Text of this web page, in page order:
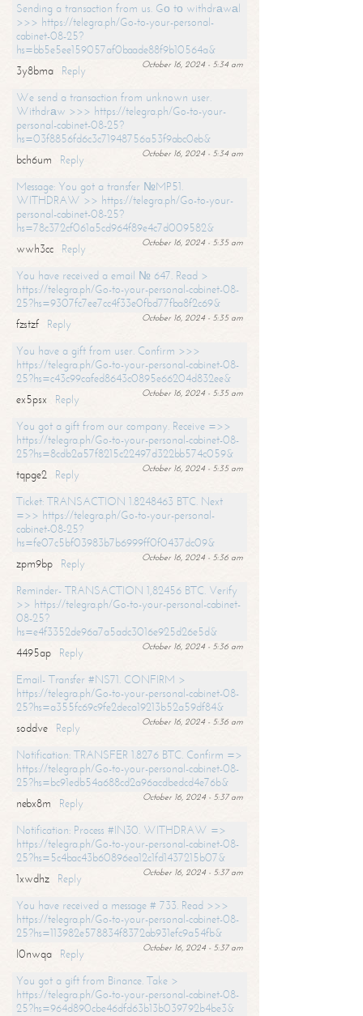
Sending a transaction from us. Gо tо withdrаwаl
>>> https://telegra.ph/Go-to-your-personal-
cabinet-08-25?
hs=bb5e5ee159057af0baade88f9b10564a&
October 16, 2024 - 5:34 am
3y8bma
Reply
We send a transaction from unknown user.
Withdrаw >>> https://telegra.ph/Go-to-your-
personal-cabinet-08-25?
hs=03f8856fd6c3c71948756a53f9abc0eb&
October 16, 2024 - 5:34 am
bch6um
Reply
Message: You got a transfer №MP51.
WITHDRAW >> https://telegra.ph/Go-to-your-
personal-cabinet-08-25?
hs=78c372cf061a5cd964f89e4c7d009582&
October 16, 2024 - 5:35 am
wwh3cc
Reply
You have received a email № 647. Read >
https://telegra.ph/Go-to-your-personal-cabinet-08-
25?hs=9307fc7ee7cc4f33e0fbd77fba8f2c69&
October 16, 2024 - 5:35 am
fzstzf
Reply
You have a gift from user. Confirm >>>
https://telegra.ph/Go-to-your-personal-cabinet-08-
25?hs=c43c99cafed8643c0895e66204d832ee&
October 16, 2024 - 5:35 am
ex5psx
Reply
You got a gift from our company. Receive =>>
https://telegra.ph/Go-to-your-personal-cabinet-08-
25?hs=8cdb2a57f8215c22497d322bb574c059&
October 16, 2024 - 5:35 am
tqpge2
Reply
Ticket: TRANSACTION 1.8248463 BTC. Next
=>> https://telegra.ph/Go-to-your-personal-
cabinet-08-25?
hs=fe07c5bf03983b7b6999ff0f0437dc09&
October 16, 2024 - 5:36 am
zpm9bp
Reply
Reminder- TRANSACTION 1,82456 BTC. Verify
>> https://telegra.ph/Go-to-your-personal-cabinet-
08-25?
hs=e4f3352de96a7a5adc3016e925d26e5d&
October 16, 2024 - 5:36 am
4495ap
Reply
Email- Transfer #NS71. CONFIRM >
https://telegra.ph/Go-to-your-personal-cabinet-08-
25?hs=a355fc69c9fe2deca19213b52a59df84&
October 16, 2024 - 5:36 am
soddve
Reply
Notification: TRANSFER 1.8276 BTC. Confirm =>
https://telegra.ph/Go-to-your-personal-cabinet-08-
25?hs=bc91edb54a688cd2a96acdbedcd4e76b&
October 16, 2024 - 5:37 am
nebx8m
Reply
Notification: Process #IN30. WITHDRAW =>
https://telegra.ph/Go-to-your-personal-cabinet-08-
25?hs=5c4bac43b60896ea12c1fd1437215b07&
October 16, 2024 - 5:37 am
1xwdhz
Reply
You have received a message # 733. Read >>>
https://telegra.ph/Go-to-your-personal-cabinet-08-
25?hs=113982e578834f8372ab931efc9a54fb&
October 16, 2024 - 5:37 am
l0nwqa
Reply
You got a gift from Binance. Take >
https://telegra.ph/Go-to-your-personal-cabinet-08-
25?hs=964d890cbe46dfd63b13b039792b4be3&